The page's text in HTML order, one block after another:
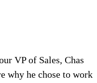
VP of Sales, Chas
why he chose to work